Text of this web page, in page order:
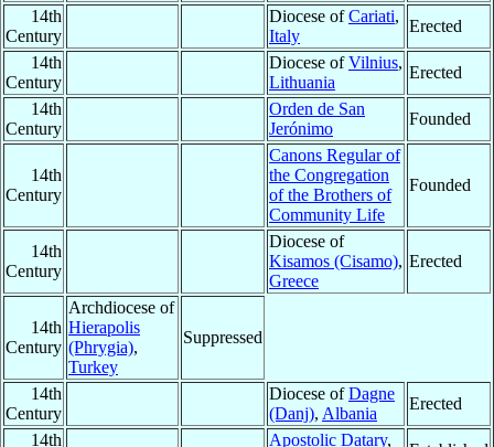
14th
Century
Diocese ofCariati,
Italy
Erected
14th
Century
Diocese ofVilnius,
Lithuania
Erected
14th
Century
Orden de San
Jerónimo
Founded
14th
Century
Canons Regular of
the Congregation
of the Brothers of
Community Life
Founded
14th
Century
Diocese of
Kisamos (Cisamo),
Greece
Erected
14th
Century
Archdiocese of
Hierapolis
(Phrygia),
Turkey
Suppressed
14th
Century
Diocese ofDagne
(Danj), Albania
Erected
14th
Apostolic Datary,